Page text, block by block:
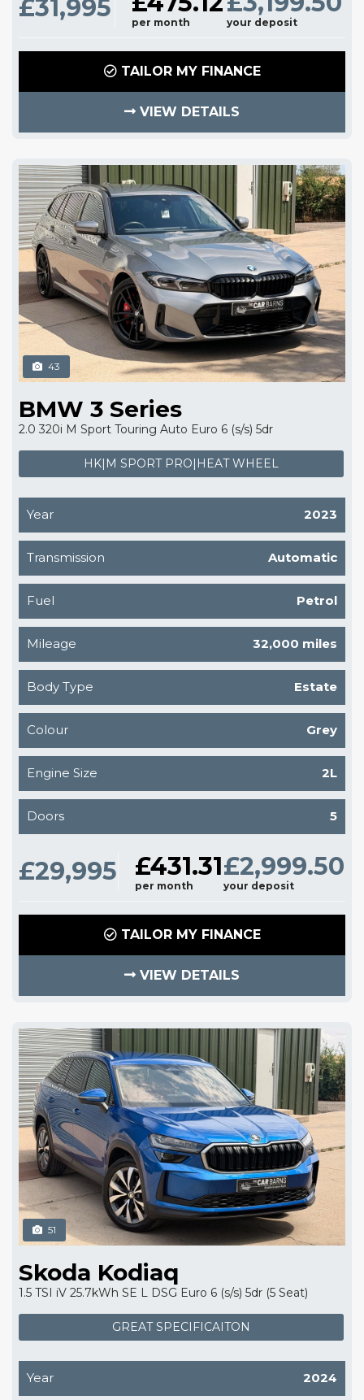
£31,995 per month your deposit
TAILOR MY FINANCE
VIEW DETAILS
43
BMW 3 Series
2.0 320i M Sport Touring Auto Euro 6 (s/s) 5dr
HK|M SPORT PRO|HEAT WHEEL
Year 2023
Transmission Automatic
Fuel Petrol
Mileage 32,000 miles
Body Type Estate
Colour Grey
Engine Size 2L
Doors 5
£29,995 £431.31
per month
£2,999.50
your deposit
TAILOR MY FINANCE
VIEW DETAILS
51
Skoda Kodiaq
1.5 TSI iV 25.7kWh SE L DSG Euro 6 (s/s) 5dr (5 Seat)
GREAT SPECIFICAITON
Year 2024